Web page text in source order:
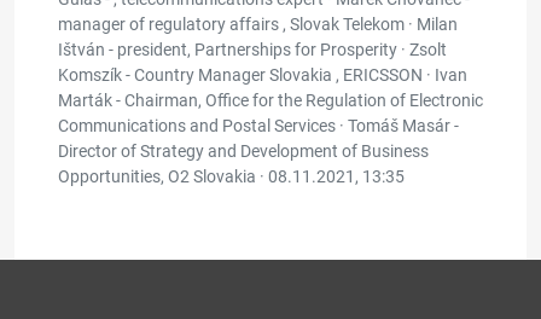
manager of regulatory affairs , Slovak Telekom · Milan
Ištván - president, Partnerships for Prosperity · Zsolt
Komszík - Country Manager Slovakia , ERICSSON · Ivan
Marták - Chairman, Office for the Regulation of Electronic
Communications and Postal Services · Tomáš Masár -
Director of Strategy and Development of Business
Opportunities, O2 Slovakia · 08.11.2021, 13:35